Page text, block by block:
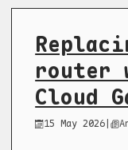
router
Cloud
15 May 2026 |